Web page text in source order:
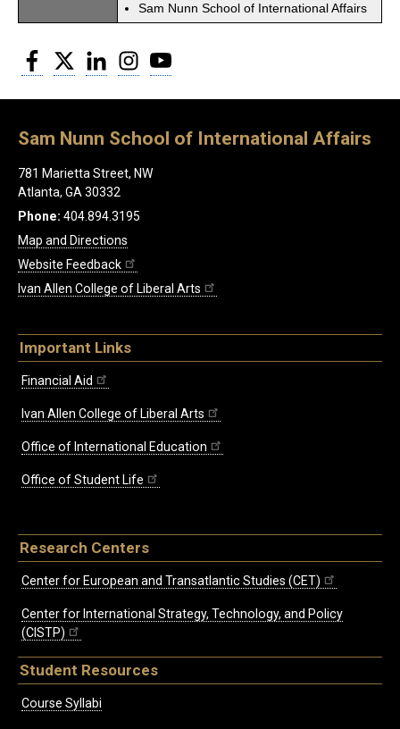
Sam Nunn School of International Affairs
Facebook
Twitter LinkedInInstagram
Sam Nunn School of International Affairs
781 Marietta Street, NW
Atlanta, GA 30332
Phone: 404.894.3195
Map and Directions
Website Feedback
Ivan Allen College of Liberal Arts
Important Links
Financial Aid
Ivan Allen College of Liberal Arts
Office of International Education
Office of Student Life
Research Centers
Center for European and Transatlantic Studies (CET)
Center for International Strategy, Technology, and Policy
(CISTP)
Student Resources
Course Syllabi